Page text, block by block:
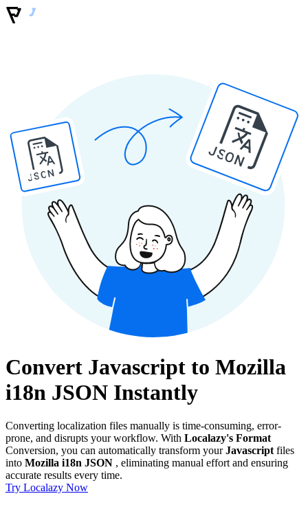
JSON
JSON
Convert Javascript to Mozilla
i18n JSON Instantly
Converting localization files manually is time-consuming, error-
prone, and disrupts your workflow. With Localazy's Format
Conversion, you can automatically transform yourJavascriptfiles
into Mozilla i18n JSON , eliminating manual effort and ensuring
accurate results every time.
Try Localazy Now